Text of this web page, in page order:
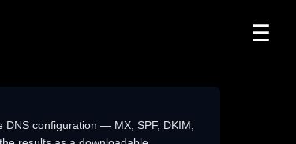
☰
configuration — MX, SPF, DKIM,